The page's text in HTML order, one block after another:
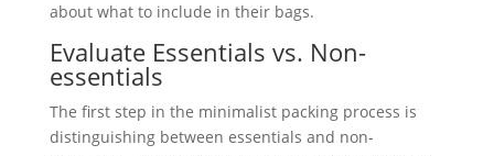
about what to include in their bags.
Evaluate Essentials vs. Non-
essentials
The first step in the minimalist packing process is
distinguishing between essentials and non-